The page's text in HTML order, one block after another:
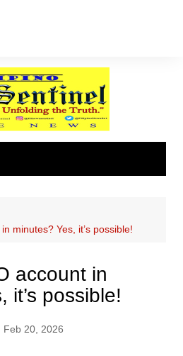
minutes? Yes, it’s possible!
account in
it’s possible!
Feb 20, 2026